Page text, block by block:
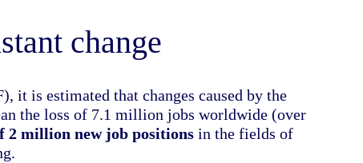
change
it is estimated that changes caused by the
the loss of 7.1 million jobs worldwide (over
2 million new job positionsin the fields of